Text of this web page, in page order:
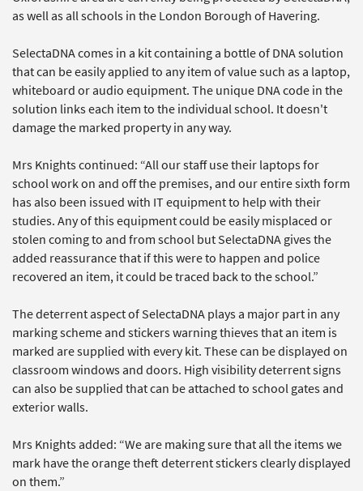
as well as all schools in the London Borough of Havering.
SelectaDNA comes in a kit containing a bottle of DNA solution
that can be easily applied to any item of value such as a laptop,
whiteboard or audio equipment. The unique DNA code in the
solution links each item to the individual school. It doesn't
damage the marked property in any way.
Mrs Knights continued: “All our staff use their laptops for
school work on and off the premises, and our entire sixth form
has also been issued with IT equipment to help with their
studies. Any of this equipment could be easily misplaced or
stolen coming to and from school but SelectaDNA gives the
added reassurance that if this were to happen and police
recovered an item, it could be traced back to the school.”
The deterrent aspect of SelectaDNA plays a major part in any
marking scheme and stickers warning thieves that an item is
marked are supplied with every kit. These can be displayed on
classroom windows and doors. High visibility deterrent signs
can also be supplied that can be attached to school gates and
exterior walls.
Mrs Knights added: “We are making sure that all the items we
mark have the orange theft deterrent stickers clearly displayed
on them.”